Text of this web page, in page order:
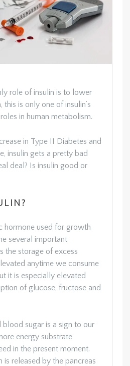
role of insulin is to lower
this is only one of insulin’s
in human metabolism.
in Type II Diabetes and
insulin gets a pretty bad
deal? Is insulin good or
hormone used for growth
several important
the storage of excess
anytime we consume
it is especially elevated
of glucose, fructose and
blood sugar is a sign to our
energy substrate
in the present moment.
is released by the pancreas